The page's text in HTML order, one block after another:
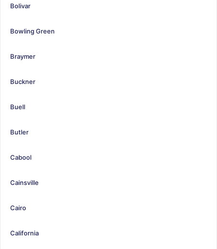
Bolivar
Bowling Green
Braymer
Buckner
Buell
Butler
Cabool
Cainsville
Cairo
California